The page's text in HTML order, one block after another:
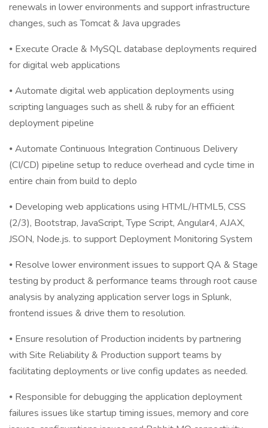
renewals in lower environments and support infrastructure
changes, such as Tomcat & Java upgrades
⦁ Execute Oracle & MySQL database deployments required
for digital web applications
⦁ Automate digital web application deployments using
scripting languages such as shell & ruby for an efficient
deployment pipeline
⦁ Automate Continuous Integration Continuous Delivery
(CI/CD) pipeline setup to reduce overhead and cycle time in
entire chain from build to deplo
⦁ Developing web applications using HTML/HTML5, CSS
(2/3), Bootstrap, JavaScript, Type Script, Angular4, AJAX,
JSON, Node.js. to support Deployment Monitoring System
⦁ Resolve lower environment issues to support QA & Stage
testing by product & performance teams through root cause
analysis by analyzing application server logs in Splunk,
frontend issues & drive them to resolution.
⦁ Ensure resolution of Production incidents by partnering
with Site Reliability & Production support teams by
facilitating deployments or live config updates as needed.
⦁ Responsible for debugging the application deployment
failures issues like startup timing issues, memory and core